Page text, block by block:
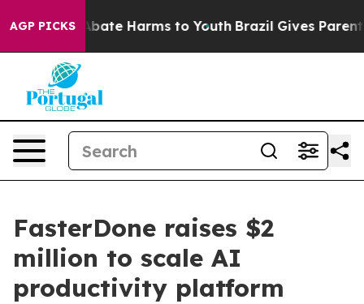
AGP PICKSto Abate Harms to Youth Brazil Gives Parents
FasterDone raises $2
million to scale AI
productivity platform